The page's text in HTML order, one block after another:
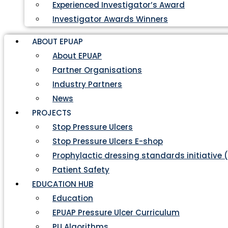
Experienced Investigator’s Award
Investigator Awards Winners
ABOUT EPUAP
About EPUAP
Partner Organisations
Industry Partners
News
PROJECTS
Stop Pressure Ulcers
Stop Pressure Ulcers E-shop
Prophylactic dressing standards initiative
Patient Safety
EDUCATION HUB
Education
EPUAP Pressure Ulcer Curriculum